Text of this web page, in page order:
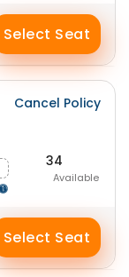
Select Seat
Cancel Policy
34
Available
Select Seat